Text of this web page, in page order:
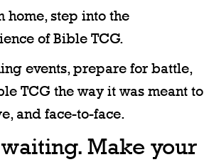
home, step into the
of Bible TCG.
events, prepare for battle,
TCG the way it was meant to
and face-to-face.
Make your